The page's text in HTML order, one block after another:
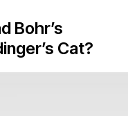
Bohr’s
Cat?